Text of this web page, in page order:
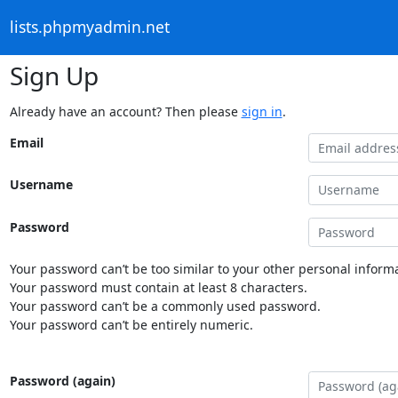
lists.phpmyadmin.net
Sign Up
Already have an account? Then please sign in.
Email
Username
Password
Your password can’t be too similar to your other personal
Your password must contain at least 8 characters.
Your password can’t be a commonly used password.
Your password can’t be entirely numeric.
Password (again)